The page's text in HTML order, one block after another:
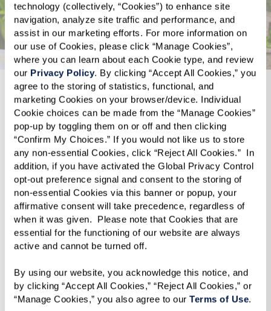
technology (collectively, “Cookies”) to enhance site
navigation, analyze site traffic and performance, and
assist in our marketing efforts. For more information on
our use of Cookies, please click “Manage Cookies”,
where you can learn about each Cookie type, and review
our Privacy Policy. By clicking “Accept All Cookies,” you
agree to the storing of statistics, functional, and
marketing Cookies on your browser/device. Individual
Cookie choices can be made from the “Manage Cookies”
pop-up by toggling them on or off and then clicking
“Confirm My Choices.” If you would not like us to store
any non-essential Cookies, click “Reject All Cookies.”  In
addition, if you have activated the Global Privacy Control
opt-out preference signal and consent to the storing of
non-essential Cookies via this banner or popup, your
affirmative consent will take precedence, regardless of
when it was given.  Please note that Cookies that are
essential for the functioning of our website are always
active and cannot be turned off.
By using our website, you acknowledge this notice, and
by clicking “Accept All Cookies,” “Reject All Cookies,” or
“Manage Cookies,” you also agree to our Terms of Use.
was
to
said,
my
“[The Watermark at Bellevue], thank you,
thank you for the kindness, care, wisdom,
patience, and most important the love that
you’ve been guiding my family through this
process of transitioning my mother from
independent care to memory care. We are so
thankful to you for the level of detail and
attention that you provide to all the
residents. We were so scared to transition my
Mom, but the Watermark has been incredible
guiding us lovingly through this process. The
food is incredible, as well. They have the best
“I
know
is
Mom
seen